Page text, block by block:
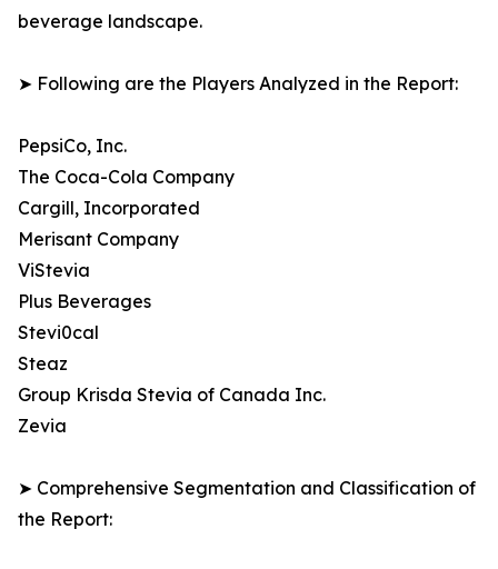
beverage landscape.
➤ Following are the Players Analyzed in the Report:
PepsiCo, Inc.
The Coca-Cola Company
Cargill, Incorporated
Merisant Company
ViStevia
Plus Beverages
Stevi0cal
Steaz
Group Krisda Stevia of Canada Inc.
Zevia
➤ Comprehensive Segmentation and Classification of
the Report: